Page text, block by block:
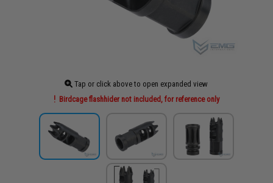
Tap or click above to open expanded view
Birdcage flashhider not included, for reference only